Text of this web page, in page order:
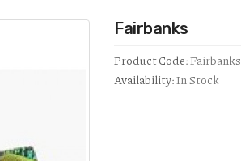
Fairbanks
Product Code:Fairbanks
Availability:In Stock